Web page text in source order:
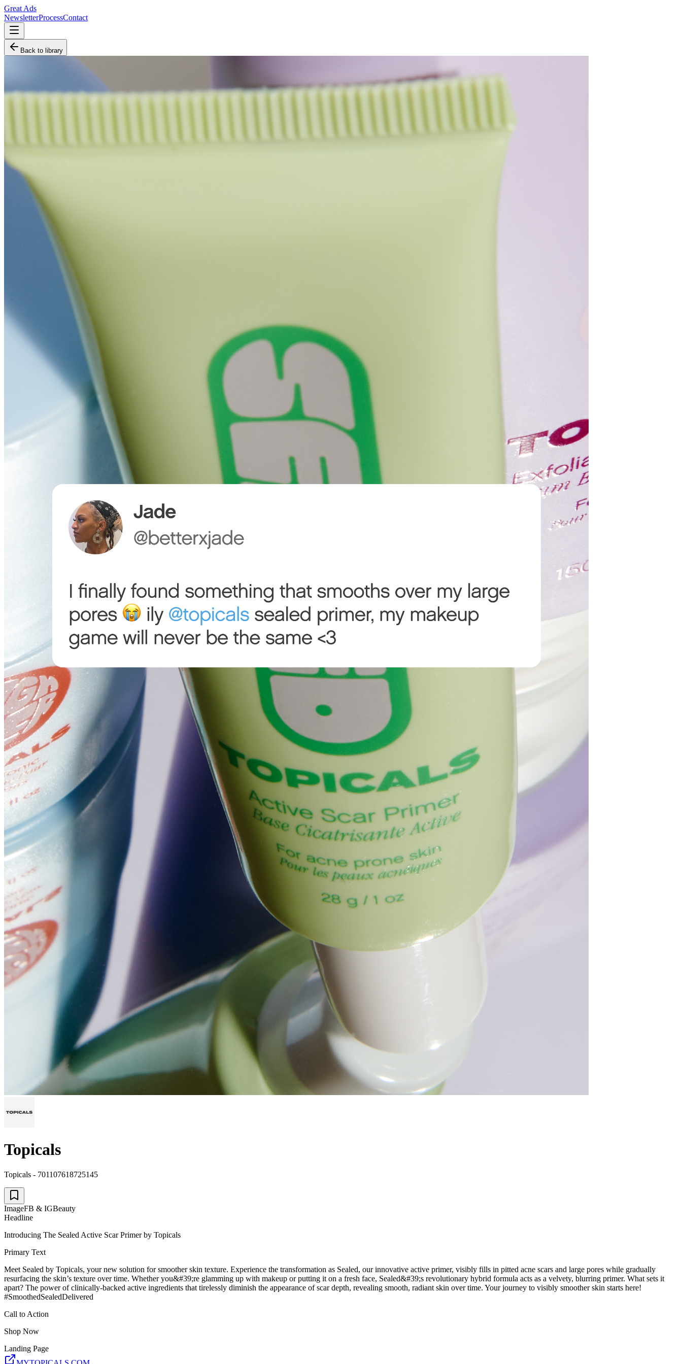
Great Ads
NewsletterProcessContact
Back to library
Topicals
Topicals - 701107618725145
ImageFB & IGBeauty
Headline
Introducing The Sealed Active Scar Primer by Topicals
Primary Text
Meet Sealed by Topicals, your new solution for smoother skin texture. Experience the transformation as Sealed, our innovative active primer, visibly fills in pitted acne scars and large pores while gradually
resurfacing the skin’s texture over time. Whether you&#39;re glamming up with makeup or putting it on a fresh face, Sealed&#39;s revolutionary hybrid formula acts as a velvety, blurring primer. What sets it
apart? The power of clinically-backed active ingredients that tirelessly diminish the appearance of scar depth, revealing smooth, radiant skin over time. Your journey to visibly smoother skin starts here!
#SmoothedSealedDelivered
Call to Action
Shop Now
Landing Page